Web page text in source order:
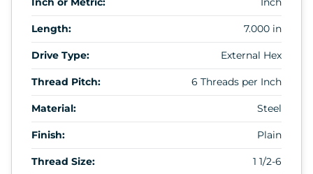
Length: 7.000 in
Drive Type: External Hex
Thread Pitch: 6 Threads per Inch
Material: Steel
Finish: Plain
Thread Size: 1 1/2-6